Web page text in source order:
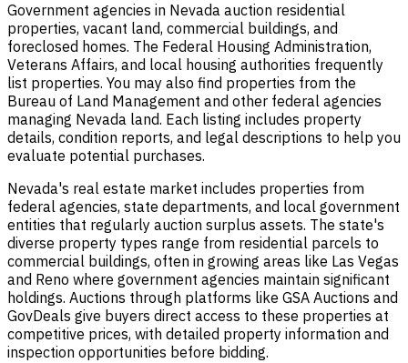
Government agencies in Nevada auction residential
properties, vacant land, commercial buildings, and
foreclosed homes. The Federal Housing Administration,
Veterans Affairs, and local housing authorities frequently
list properties. You may also find properties from the
Bureau of Land Management and other federal agencies
managing Nevada land. Each listing includes property
details, condition reports, and legal descriptions to help you
evaluate potential purchases.
Nevada's real estate market includes properties from
federal agencies, state departments, and local government
entities that regularly auction surplus assets. The state's
diverse property types range from residential parcels to
commercial buildings, often in growing areas like Las Vegas
and Reno where government agencies maintain significant
holdings. Auctions through platforms like GSA Auctions and
GovDeals give buyers direct access to these properties at
competitive prices, with detailed property information and
inspection opportunities before bidding.